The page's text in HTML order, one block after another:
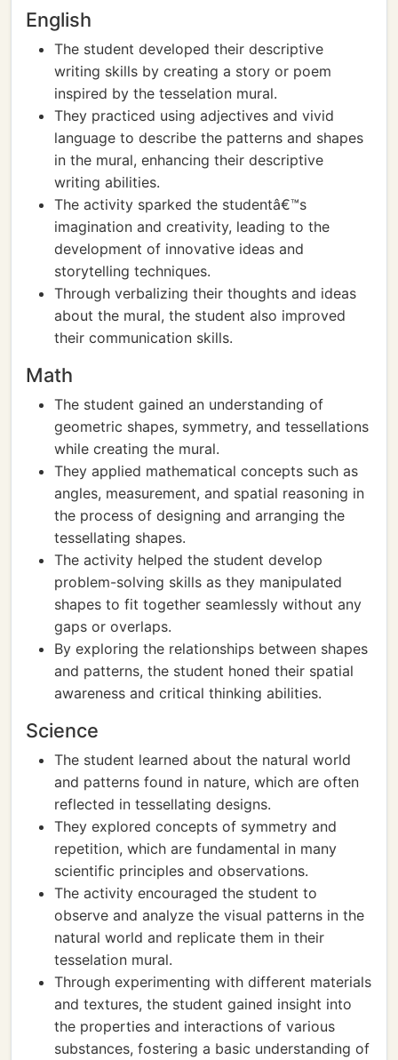
English
The student developed their descriptive
writing skills by creating a story or poem
inspired by the tesselation mural.
They practiced using adjectives and vivid
language to describe the patterns and shapes
in the mural, enhancing their descriptive
writing abilities.
The activity sparked the studentâ€™s
imagination and creativity, leading to the
development of innovative ideas and
storytelling techniques.
Through verbalizing their thoughts and ideas
about the mural, the student also improved
their communication skills.
Math
The student gained an understanding of
geometric shapes, symmetry, and tessellations
while creating the mural.
They applied mathematical concepts such as
angles, measurement, and spatial reasoning in
the process of designing and arranging the
tessellating shapes.
The activity helped the student develop
problem-solving skills as they manipulated
shapes to fit together seamlessly without any
gaps or overlaps.
By exploring the relationships between shapes
and patterns, the student honed their spatial
awareness and critical thinking abilities.
Science
The student learned about the natural world
and patterns found in nature, which are often
reflected in tessellating designs.
They explored concepts of symmetry and
repetition, which are fundamental in many
scientific principles and observations.
The activity encouraged the student to
observe and analyze the visual patterns in the
natural world and replicate them in their
tesselation mural.
Through experimenting with different materials
and textures, the student gained insight into
the properties and interactions of various
substances, fostering a basic understanding of